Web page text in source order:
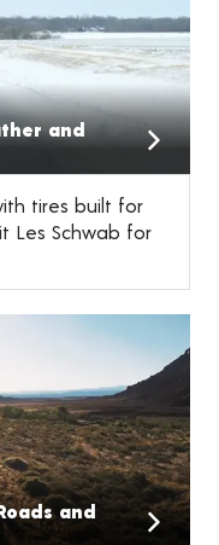
and
tires built for
Les Schwab for
and